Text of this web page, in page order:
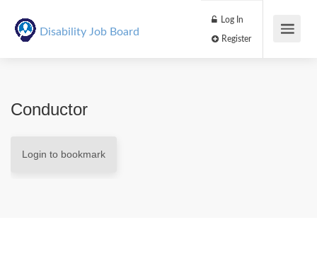
Disability Job Board
Log In
Conductor
Login to bookmark